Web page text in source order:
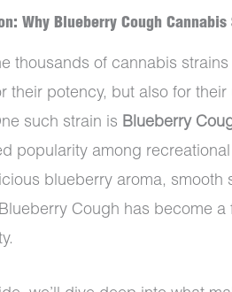
Why Blueberry Cough Cannabis
thousands of cannabis
their potency, but also for
such strain is Blueberry
popularity among
blueberry aroma, smooth
Cough has become a